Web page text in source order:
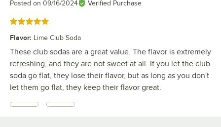
Posted on 09/16/2024 Verified Purchase
Rated 5 out of 5 stars
Flavor: Lime Club Soda
These club sodas are a great value. The flavor is extremely
refreshing, and they are not sweet at all. If you let the club
soda go flat, they lose their flavor, but as long as you don't
let them go flat, they keep their flavor great.